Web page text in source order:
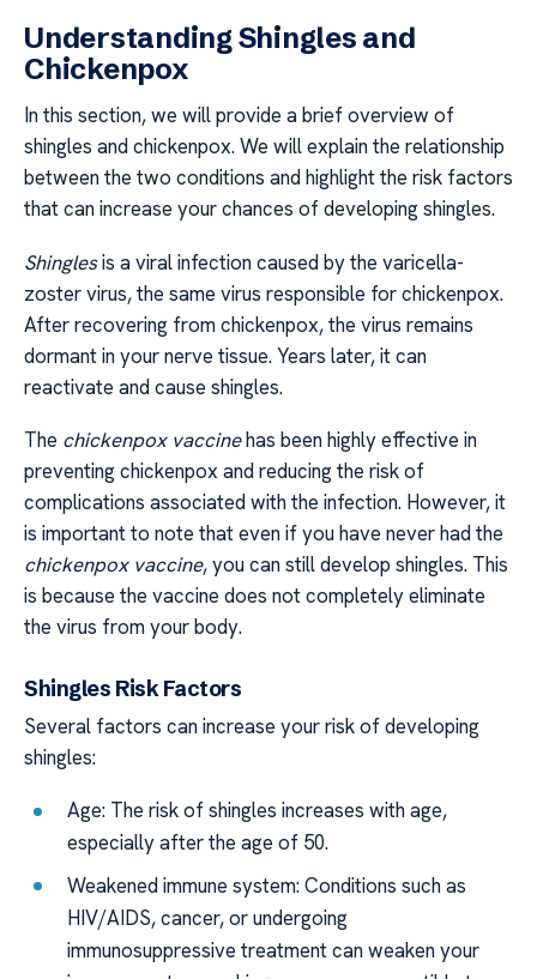
Understanding Shingles and
Chickenpox
In this section, we will provide a brief overview of
shingles and chickenpox. We will explain the relationship
between the two conditions and highlight the risk factors
that can increase your chances of developing shingles.
Shinglesis a viral infection caused by the varicella-
zoster virus, the same virus responsible for chickenpox.
After recovering from chickenpox, the virus remains
dormant in your nerve tissue. Years later, it can
reactivate and cause shingles.
The chickenpox vaccinehas been highly effective in
preventing chickenpox and reducing the risk of
complications associated with the infection. However, it
is important to note that even if you have never had the
chickenpox vaccine, you can still develop shingles. This
is because the vaccine does not completely eliminate
the virus from your body.
Shingles Risk Factors
Several factors can increase your risk of developing
shingles:
Age: The risk of shingles increases with age,
especially after the age of 50.
Weakened immune system: Conditions such as
HIV/AIDS, cancer, or undergoing
immunosuppressive treatment can weaken your